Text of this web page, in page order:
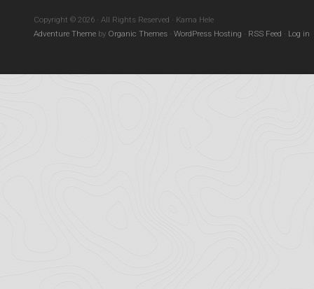
Copyright © 2026 · All Rights Reserved · Kama Hele
Adventure Theme by Organic Themes · WordPress Hosting · RSS Feed · Log in